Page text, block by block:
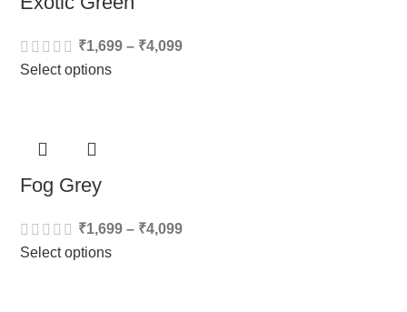
₹1,699 – ₹4,099
Select options
Fog Grey
₹1,699 – ₹4,099
Select options